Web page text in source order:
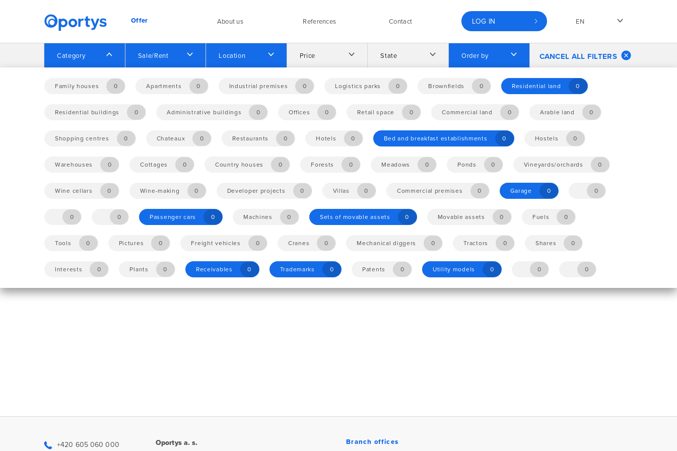
Offer About us References Contact LOG IN EN
Category
Family houses 0 Apartments 0 Industrial premises 0 Logistics parks 0 Brownfields 0 Residential land 0
Residential buildings 0 Administrative buildings 0 Offices 0 Retail space 0 Commercial land 0 Arable land 0
Shopping centres 0 Chateaux 0 Restaurants 0 Hotels 0 Bed and breakfast establishments 0 Hostels 0
Warehouses 0 Cottages 0 Country houses 0 Forests 0 Meadows 0 Ponds 0 Vineyards/orchards 0
Wine cellars 0 Wine-making 0 Developer projects 0 Villas 0 Commercial premises 0 Garage 0 0
0 0 Passenger cars 0 Machines 0 Sets of movable assets 0 Movable assets 0 Fuels 0
Tools 0 Pictures 0 Freight vehicles 0 Cranes 0 Mechanical diggers 0 Tractors 0 Shares 0
Interests 0 Plants 0 Receivables 0 Trademarks 0 Patents 0 Utility models 0 0 0
Sale/Rent Location Price State Order by CANCEL ALL FILTERS
Home Offer
No opportunities found.
+420 605 060 000
Oportys a. s.
Branch offices